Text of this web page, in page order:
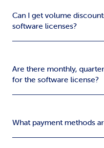
Can I get volume
software licenses?
Are there monthly,
for the software license?
What payment methods